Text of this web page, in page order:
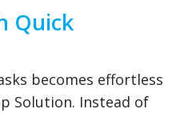
Quick
becomes effortless
Solution. Instead of